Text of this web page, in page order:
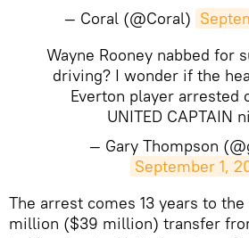
— Coral (@Coral)
Wayne Rooney nabbed for
driving? I wonder if the
Everton player arrested
UNITED CAPTAIN
— Gary Thompson
September 1,
​The arrest comes 13 years to
million ($39 million) transfer